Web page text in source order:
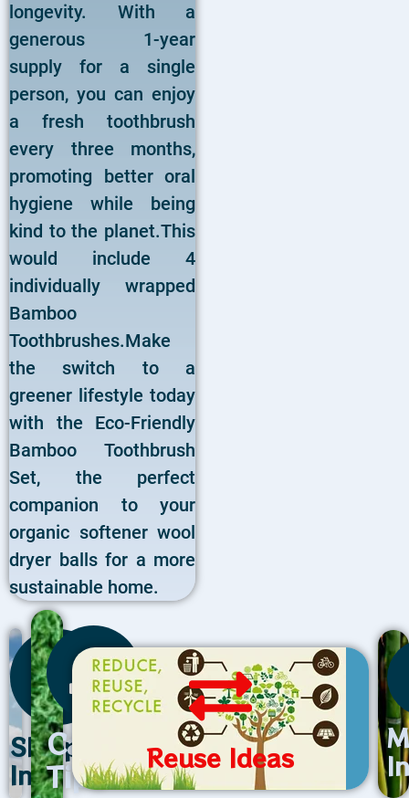
longevity. With a
generous 1-year
supply for a single
person, you can enjoy
a fresh toothbrush
every three months,
promoting better oral
hygiene while being
kind to the planet.This
would include 4
individually wrapped
Bamboo
Toothbrushes.Make
the switch to a
greener lifestyle today
with the Eco-Friendly
Bamboo Toothbrush
Set, the perfect
companion to your
organic softener wool
dryer balls for a more
sustainable home.
Shipping
Info
Care
Tips
Reuse Ideas